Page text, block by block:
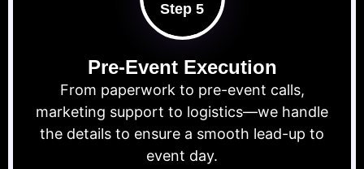
Step 5
Pre-Event Execution
From paperwork to pre-event calls,
marketing support to logistics—we handle
the details to ensure a smooth lead-up to
event day.